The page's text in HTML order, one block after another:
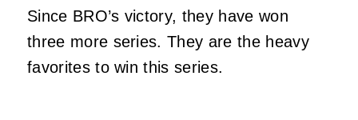
Since BRO’s victory, they have won
three more series. They are the heavy
favorites to win this series.